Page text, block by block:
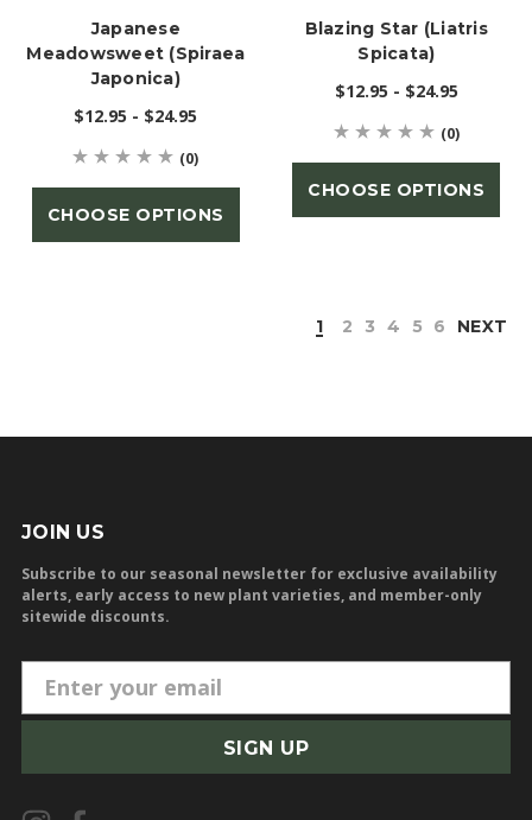
Japanese
Meadowsweet (Spiraea
Japonica)
$12.95 - $24.95
(0)
CHOOSE OPTIONS
Blazing Star (Liatris
Spicata)
$12.95 - $24.95
(0)
CHOOSE OPTIONS
1 2 3 4 5 6 NEXT
JOIN US
Subscribe to our seasonal newsletter for exclusive availability
alerts, early access to new plant varieties, and member-only
sitewide discounts.
m
i
l